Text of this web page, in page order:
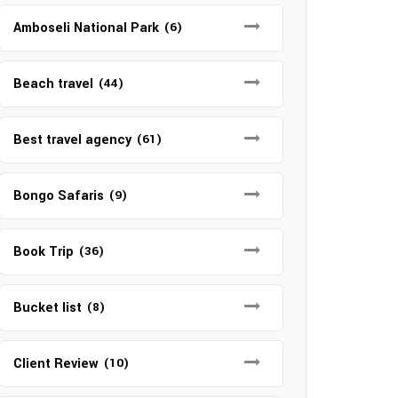
Amboseli National Park (6)
Beach travel (44)
Best travel agency (61)
Bongo Safaris (9)
Book Trip (36)
Bucket list (8)
Client Review (10)